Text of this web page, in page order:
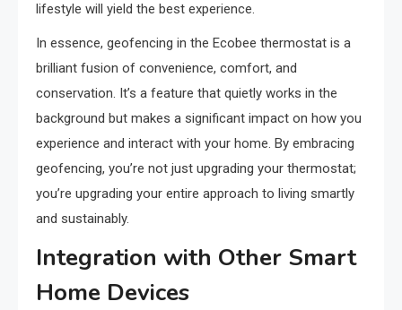
lifestyle will yield the best experience.
In essence, geofencing in the Ecobee thermostat is a
brilliant fusion of convenience, comfort, and
conservation. It’s a feature that quietly works in the
background but makes a significant impact on how you
experience and interact with your home. By embracing
geofencing, you’re not just upgrading your thermostat;
you’re upgrading your entire approach to living smartly
and sustainably.
Integration with Other Smart
Home Devices